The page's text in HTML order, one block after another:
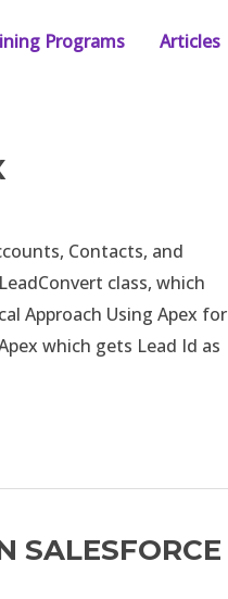
Programs Articles
Contacts, and
class, which
Approach Using Apex for
which gets Lead Id as
SALESFORCE